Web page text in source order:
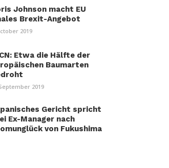
Johnson macht EU
Brexit-Angebot
2019
Etwa die Hälfte der
Baumarten
2019
Gericht spricht
Ex-Manager nach
von Fukushima